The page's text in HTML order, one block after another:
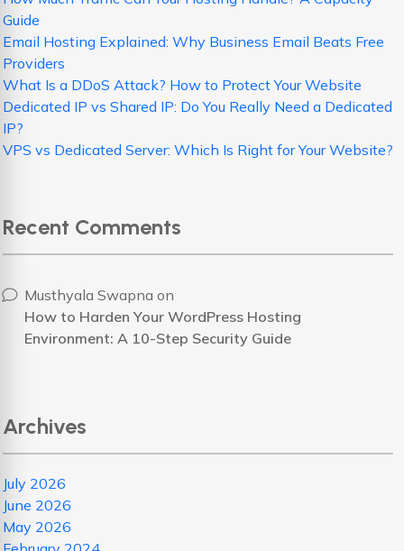
Guide
Email Hosting Explained: Why Business Email Beats Free
Providers
What Is a DDoS Attack? How to Protect Your Website
Dedicated IP vs Shared IP: Do You Really Need a Dedicated
IP?
VPS vs Dedicated Server: Which Is Right for Your Website?
Recent Comments
Musthyala Swapna on
How to Harden Your WordPress Hosting
Environment: A 10-Step Security Guide
Archives
July 2026
June 2026
May 2026